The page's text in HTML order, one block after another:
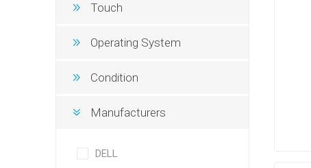
Touch
Operating System
Condition
Manufacturers
DELL